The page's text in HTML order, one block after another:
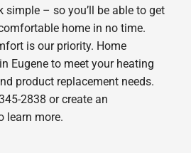
simple – so you’ll be able to get
home in no time.
is our priority. Home
Eugene to meet your heating
product replacement needs.
2838 or create an
learn more.